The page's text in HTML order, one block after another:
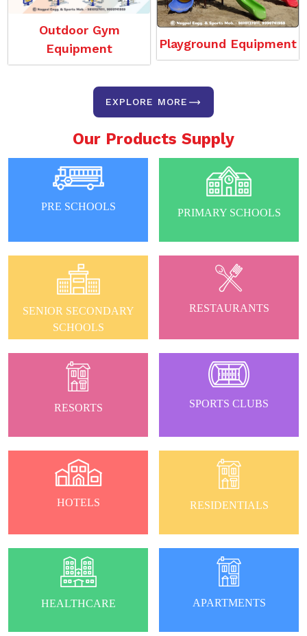
Outdoor Gym
Equipment
Playground Equipment
EXPLORE MORE
Our Products Supply
PRE SCHOOLS
PRIMARY SCHOOLS
SENIOR SECONDARY
SCHOOLS
RESTAURANTS
RESORTS SPORTS CLUBS
HOTELS RESIDENTIALS
HEALTHCARE APARTMENTS